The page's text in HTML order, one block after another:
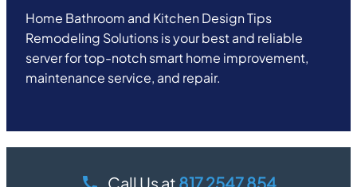
Home Bathroom and Kitchen Design Tips
Remodeling Solutions is your best and reliable
server for top-notch smart home improvement,
maintenance service, and repair.
Call Us at 817 2547 854